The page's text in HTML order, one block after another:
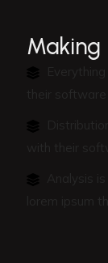
Making